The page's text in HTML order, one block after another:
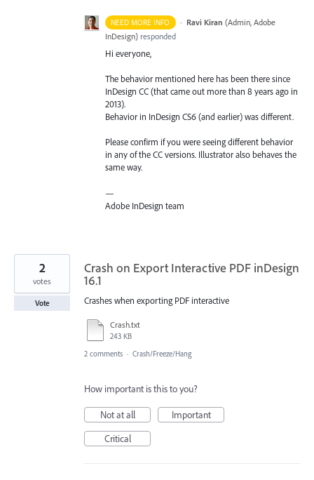
NEED MORE INFO · Ravi Kiran (Admin, Adobe
InDesign) responded
Hi everyone,
The behavior mentioned here has been there since
InDesign CC (that came out more than 8 years ago in
2013).
Behavior in InDesign CS6 (and earlier) was different.
Please confirm if you were seeing different behavior
in any of the CC versions. Illustrator also behaves the
same way.
—
Adobe InDesign team
Crash on Export Interactive PDF inDesign
16.1
Crashes when exporting PDF interactive
Crash.txt
243 KB
2
votes
Vote
2 comments · Crash/Freeze/Hang
How important is this to you?
Not at all
Important
Critical